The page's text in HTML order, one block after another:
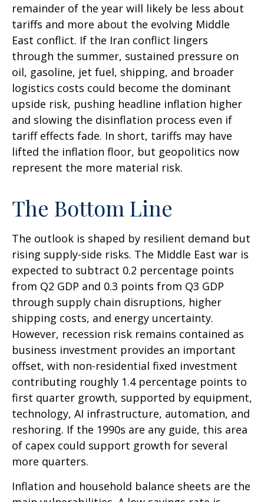
remainder of the year will likely be less about
tariffs and more about the evolving Middle
East conflict. If the Iran conflict lingers
through the summer, sustained pressure on
oil, gasoline, jet fuel, shipping, and broader
logistics costs could become the dominant
upside risk, pushing headline inflation higher
and slowing the disinflation process even if
tariff effects fade. In short, tariffs may have
lifted the inflation floor, but geopolitics now
represent the more material risk.
The Bottom Line
The outlook is shaped by resilient demand but
rising supply-side risks. The Middle East war is
expected to subtract 0.2 percentage points
from Q2 GDP and 0.3 points from Q3 GDP
through supply chain disruptions, higher
shipping costs, and energy uncertainty.
However, recession risk remains contained as
business investment provides an important
offset, with non-residential fixed investment
contributing roughly 1.4 percentage points to
first quarter growth, supported by equipment,
technology, AI infrastructure, automation, and
reshoring. If the 1990s are any guide, this area
of capex could support growth for several
more quarters.
Inflation and household balance sheets are the